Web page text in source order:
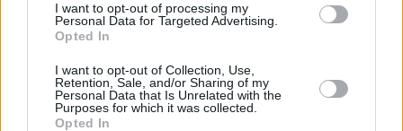
I want to opt-out of processing my
Personal Data for Targeted Advertising.
Opted In
I want to opt-out of Collection, Use,
Retention, Sale, and/or Sharing of my
Personal Data that Is Unrelated with the
Purposes for which it was collected.
Opted In
The terms of the agreement between the two